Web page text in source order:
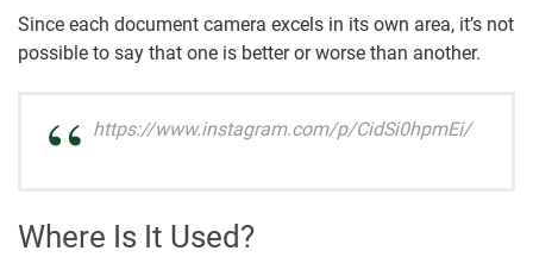
Since each document camera excels in its own area, it’s not
possible to say that one is better or worse than another.
https://www.instagram.com/p/CidSi0hpmEi/
Where Is It Used?